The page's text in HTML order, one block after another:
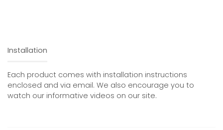
Installation
Each product comes with installation instructions
enclosed and via email. We also encourage you to
watch our informative videos on our site.